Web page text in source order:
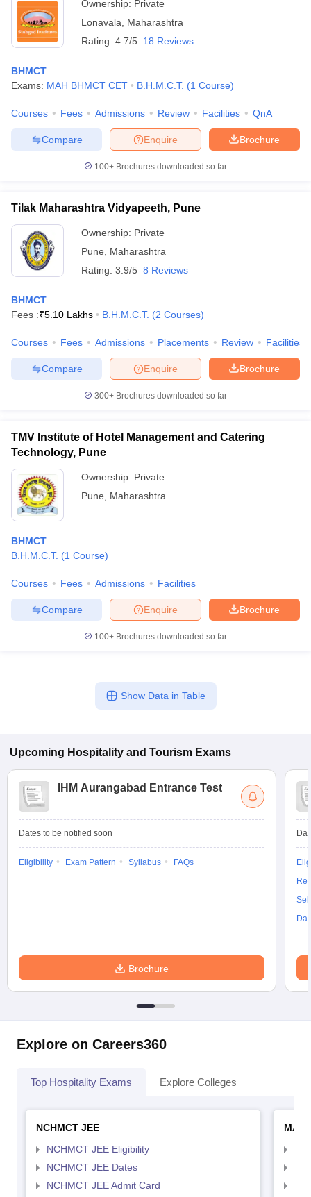
Ownership: Private
Lonavala
Maharashtra
Rating: 4.7/5 18 Reviews
BHMCT
Exams: MAH BHMCT CET B.H.M.C.T. (1 Course)
Courses Fees Admissions Review Facilities QnA
Brochure
Enquire
Compare
100+ Brochures downloaded so far
Tilak Maharashtra Vidyapeeth, Pune
Ownership: Private
Pune
Maharashtra
Rating: 3.9/5 8 Reviews
BHMCT
Fees :₹5.10 Lakhs B.H.M.C.T. (2 Courses)
Courses Fees Admissions Placements Review Facilities
Brochure
Enquire
Compare
300+ Brochures downloaded so far
TMV Institute of Hotel Management and Catering
Technology, Pune
Ownership: Private
Pune
Maharashtra
BHMCT
B.H.M.C.T. (1 Course)
Courses Fees Admissions Facilities
Brochure
Enquire
Compare
100+ Brochures downloaded so far
Show Data in Table
Upcoming Hospitality and Tourism Exams
IHM Aurangabad Entrance Test
Dates to be notified soon
Eligibility Exam Pattern Syllabus FAQs
Brochure
Explore on Careers360
Top Hospitality Exams Explore Colleges
NCHMCT JEE
NCHMCT JEE Eligibility
NCHMCT JEE Dates
NCHMCT JEE Admit Card
MAH